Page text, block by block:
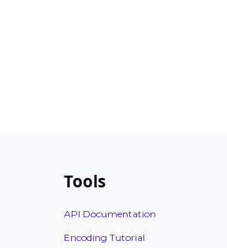
Tools
API Documentation
Encoding Tutorial